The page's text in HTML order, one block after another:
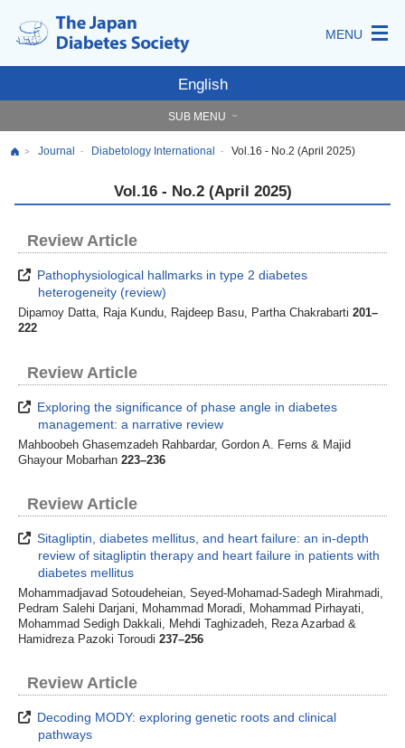
MENU
English
SUB MENU
> Journal - Diabetology International - Vol.16 - No.2 (April 2025)
Vol.16 - No.2 (April 2025)
Review Article
Pathophysiological hallmarks in type 2 diabetes
heterogeneity (review)
Dipamoy Datta, Raja Kundu, Rajdeep Basu, Partha Chakrabarti 201–
222
Review Article
Exploring the significance of phase angle in diabetes
management: a narrative review
Mahboobeh Ghasemzadeh Rahbardar, Gordon A. Ferns & Majid
Ghayour Mobarhan 223–236
Review Article
Sitagliptin, diabetes mellitus, and heart failure: an in-depth
review of sitagliptin therapy and heart failure in patients with
diabetes mellitus
Mohammadjavad Sotoudeheian, Seyed-Mohamad-Sadegh Mirahmadi,
Pedram Salehi Darjani, Mohammad Moradi, Mohammad Pirhayati,
Mohammad Sedigh Dakkali, Mehdi Taghizadeh, Reza Azarbad &
Hamidreza Pazoki Toroudi 237–256
Review Article
Decoding MODY: exploring genetic roots and clinical
pathways